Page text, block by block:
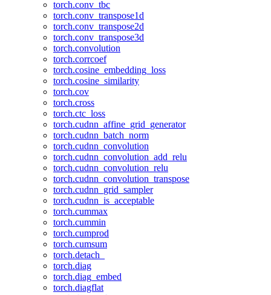
torch.conv_tbc
torch.conv_transpose1d
torch.conv_transpose2d
torch.conv_transpose3d
torch.convolution
torch.corrcoef
torch.cosine_embedding_loss
torch.cosine_similarity
torch.cov
torch.cross
torch.ctc_loss
torch.cudnn_affine_grid_generator
torch.cudnn_batch_norm
torch.cudnn_convolution
torch.cudnn_convolution_add_relu
torch.cudnn_convolution_relu
torch.cudnn_convolution_transpose
torch.cudnn_grid_sampler
torch.cudnn_is_acceptable
torch.cummax
torch.cummin
torch.cumprod
torch.cumsum
torch.detach_
torch.diag
torch.diag_embed
torch.diagflat